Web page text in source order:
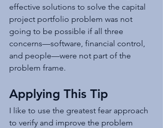
effective solutions to solve the capital
project portfolio problem was not
going to be possible if all three
concerns—software, financial control,
and people­­­­—were not part of the
problem frame.
Applying This Tip
I like to use the greatest fear approach
to verify and improve the problem